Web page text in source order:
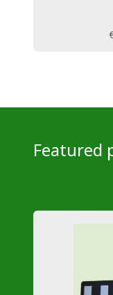
Featured